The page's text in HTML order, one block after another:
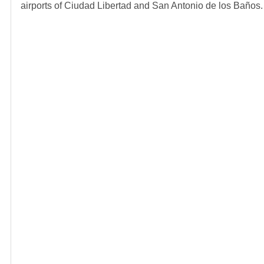
airports of Ciudad Libertad and San Antonio de los Baños.